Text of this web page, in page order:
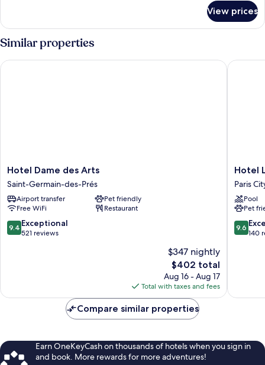
Suite
Marcel
Proust
View prices
Similar properties
Hotel
Dame
des
Arts
Saint-
Germain-
des-
Hotel Dame des Arts
Saint-Germain-des-Prés
Airport transfer
Pet friendly
Free WiFi
Restaurant
9.4
out
9.4 Exceptional
521 reviews
$347 nightly
The
price
is
$402
$402 total
Aug 16 - Aug 17
Total with taxes and fees
Hotel Dame des Arts
Hotel
Le
Grand
Mazarin
Paris
City
Center
Hotel
Paris
Pool
Pet
9.6
out
9.6
140
Hotel
Compare similar properties
Earn OneKeyCash on thousands of hotels when you sign in
and book. More rewards for more adventures!